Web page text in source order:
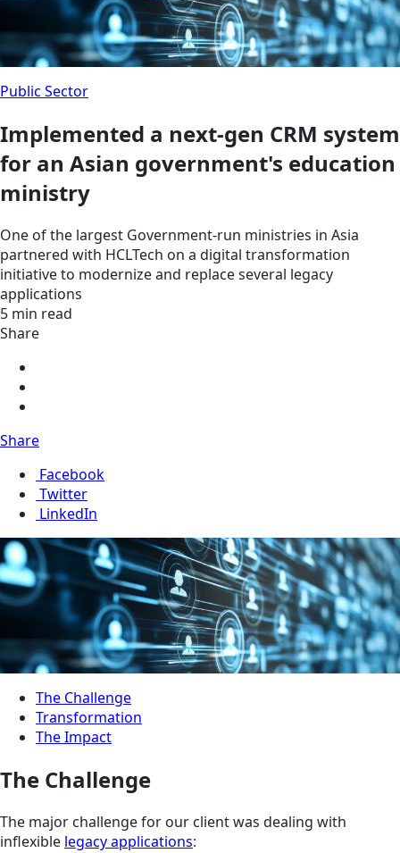
Public Sector
Implemented a next-gen CRM system
for an Asian government's education
ministry
One of the largest Government-run ministries in Asia
partnered with HCLTech on a digital transformation
initiative to modernize and replace several legacy
applications
5 min read
Share
Share
Facebook
Twitter
LinkedIn
The Challenge
Transformation
The Impact
The Challenge
The major challenge for our client was dealing with
inflexible legacy applications: